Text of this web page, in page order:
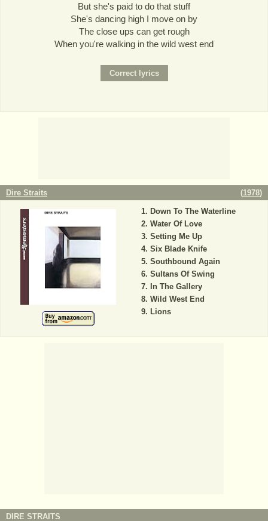
But she's paid to do that stuff
She's dancing high I move on by
The close ups can get rough
When you're walking in the wild west end
Dire Straits (1978)
Down To The Waterline
Water Of Love
Setting Me Up
Six Blade Knife
Southbound Again
Sultans Of Swing
In The Gallery
Wild West End
Lions
DIRE STRAITS